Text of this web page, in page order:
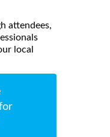
attendees,
local